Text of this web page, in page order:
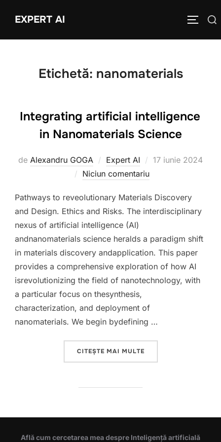
EXPERT AI
Caută
Etichetă: nanomaterials
Integrating artificial intelligence
in Nanomaterials Science
de Alexandru GOGA Expert AI
Publicat
17 iunie 2024
Niciun comentariu
Pathways to reveolutionary Materials Discovery
and Design. Ethics and Risks. The interdisciplinary
nexus of artificial intelligence (AI)
andnanomaterials science heralds a paradigm shift
in materials discovery andapplication. This paper
provides a comprehensive exploration of how AI
isrevolutionizing the field of nanotechnology, with
a particular focus on thesynthesis,
characterization, and deployment of
nanomaterials. We begin bydefining …
CITEȘTE MAI MULTE„INTEGRATING
Află cum cercetarea mea despre Inteligență artificială